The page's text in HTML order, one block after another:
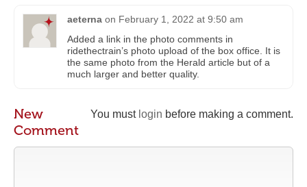
aeterna on February 1, 2022 at 9:50 am
Added a link in the photo comments in
ridethectrain’s photo upload of the box office. It is
the same photo from the Herald article but of a
much larger and better quality.
You must login before making a comment.
New
Comment